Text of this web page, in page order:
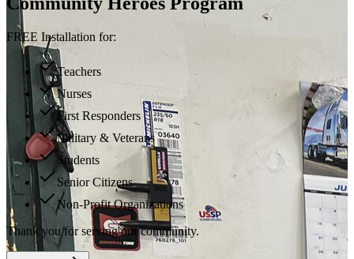
FREE Installation for:
Teachers
Nurses
First Responders
Military & Veterans
Students
Senior Citizens
Non-Profit Organizations
Thank you for serving our community.